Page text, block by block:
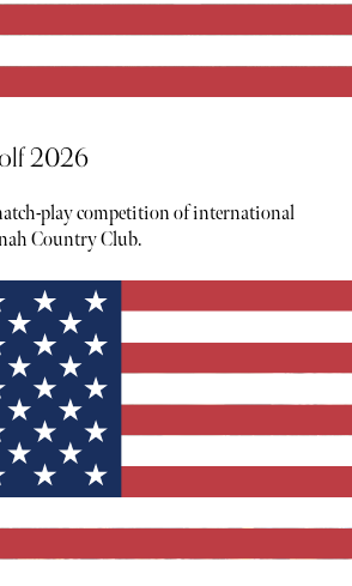
2026
play competition of international
Country Club.